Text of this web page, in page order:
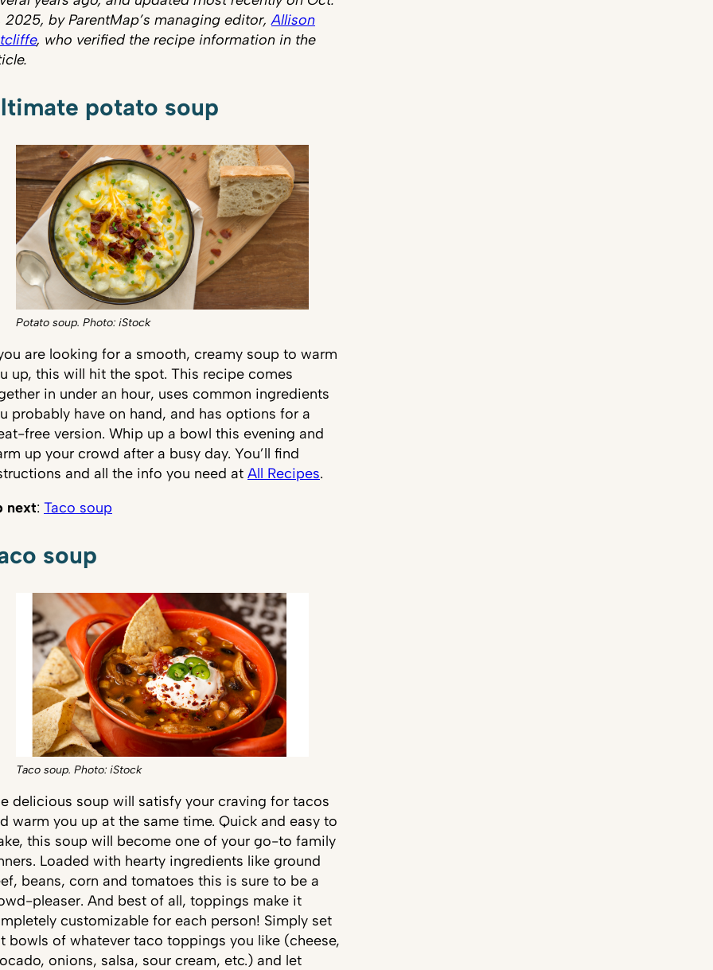
2025, by ParentMap’s managing editor,Allison
, who verified the recipe information in the
potato soup
Potato soup. Photo: iStock
are looking for a smooth, creamy soup to warm
up, this will hit the spot. This recipe comes
in under an hour, uses common ingredients
probably have on hand, and has options for a
free version. Whip up a bowl this evening and
up your crowd after a busy day. You’ll find
and all the info you need at All Recipes.
next: Taco soup
soup
Taco soup. Photo: iStock
delicious soup will satisfy your craving for tacos
warm you up at the same time. Quick and easy to
this soup will become one of your go-to family
Loaded with hearty ingredients like ground
beans, corn and tomatoes this is sure to be a
pleaser. And best of all, toppings make it
customizable for each person! Simply set
bowls of whatever taco toppings you like (cheese,
onions, salsa, sour cream, etc.) and let